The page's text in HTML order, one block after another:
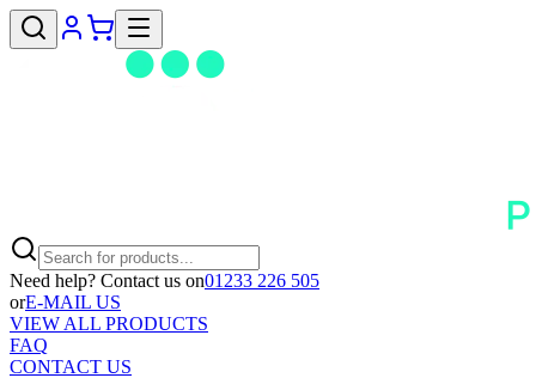
Need help? Contact us on01233 226 505
orE-MAIL US
VIEW ALL PRODUCTS
FAQ
CONTACT US